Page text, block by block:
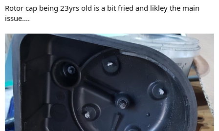
Rotor cap being 23yrs old is a bit fried and likley the main
issue....